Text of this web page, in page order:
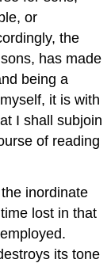
or
the
has made
being a
it is with
I shall subjoin
of reading
inordinate
lost in that
its tone